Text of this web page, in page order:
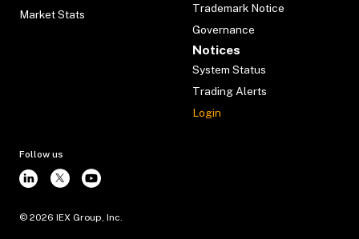
Market Stats
Trademark Notice
Governance
Notices
System Status
Trading Alerts
Login
Follow us
© 2026 IEX Group, Inc.